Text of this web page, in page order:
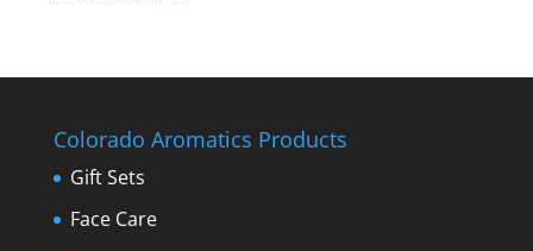
Colorado Aromatics Products
Gift Sets
Face Care